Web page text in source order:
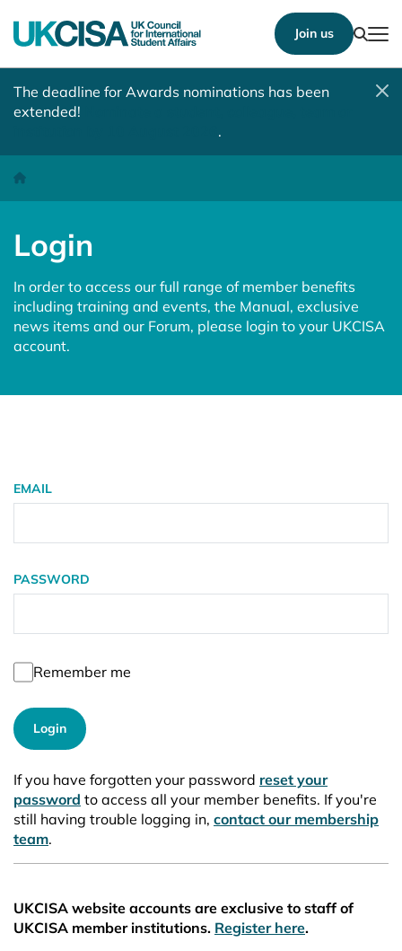
Join us
The deadline for Awards nominations has been
extended!
.
Homepage
Login
Login
In order to access our full range of member benefits
including training and events, the Manual, exclusive
news items and our Forum, please login to your UKCISA
account.
EMAIL
PASSWORD
Remember me
Login
If you have forgotten your password reset your
password to access all your member benefits. If you're
still having trouble logging in, contact our membership
team.
UKCISA website accounts are exclusive to staff of
UKCISA member institutions. Register here.